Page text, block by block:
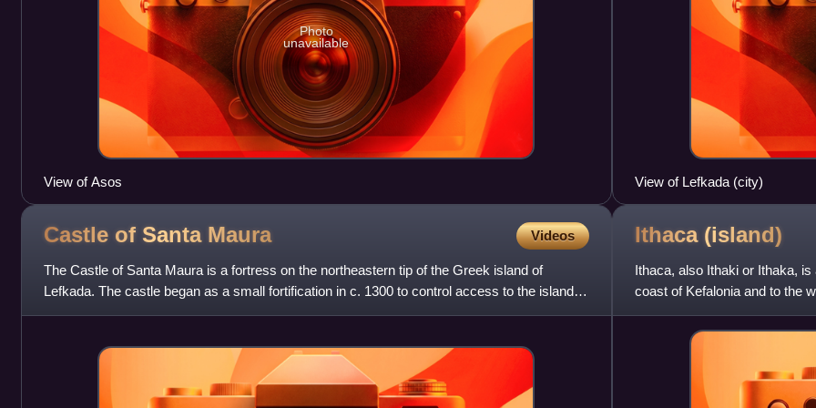
Photo
unavailable
View of Asos View of Lefkada (city)
Castle of Santa Maura Videos
The Castle of Santa Maura is a fortress on the northeastern tip of the Greek island of
Lefkada. The castle began as a small fortification in c. 1300 to control access to the island,
before it was expa
Ithaca (island)
Ithaca, also Ithaki or Ithaka,
coast of Kefalonia and to the